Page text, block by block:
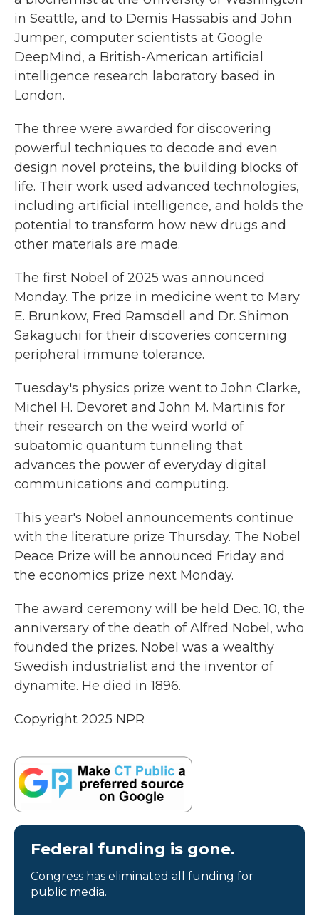
in Seattle, and to Demis Hassabis and John
Jumper, computer scientists at Google
DeepMind, a British-American artificial
intelligence research laboratory based in
London.
The three were awarded for discovering
powerful techniques to decode and even
design novel proteins, the building blocks of
life. Their work used advanced technologies,
including artificial intelligence, and holds the
potential to transform how new drugs and
other materials are made.
The first Nobel of 2025 was announced
Monday. The prize in medicine went to Mary
E. Brunkow, Fred Ramsdell and Dr. Shimon
Sakaguchi for their discoveries concerning
peripheral immune tolerance.
Tuesday's physics prize went to John Clarke,
Michel H. Devoret and John M. Martinis for
their research on the weird world of
subatomic quantum tunneling that
advances the power of everyday digital
communications and computing.
This year's Nobel announcements continue
with the literature prize Thursday. The Nobel
Peace Prize will be announced Friday and
the economics prize next Monday.
The award ceremony will be held Dec. 10, the
anniversary of the death of Alfred Nobel, who
founded the prizes. Nobel was a wealthy
Swedish industrialist and the inventor of
dynamite. He died in 1896.
Copyright 2025 NPR
Federal funding is gone.
Congress has eliminated all funding for
public media.